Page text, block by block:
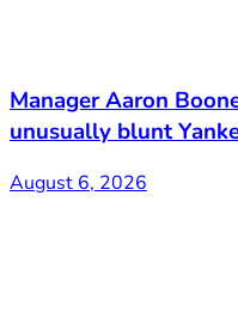
Manager Aaron
unusually blunt
August 6, 2026